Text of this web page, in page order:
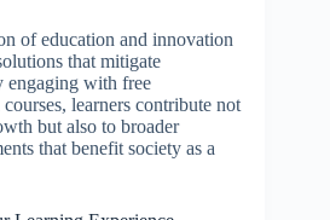
of education and innovation
that mitigate
engaging with free
learners contribute not
but also to broader
that benefit society as a